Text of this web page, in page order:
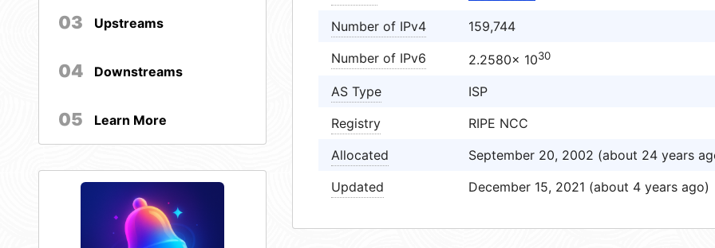
03 Upstreams
04 Downstreams
05 Learn More
Number of IPv4
159,744
Number of IPv6
2.2580× 1030
AS Type
ISP
Registry
RIPE NCC
Allocated
September 20, 2002 (about 24 years
Updated
December 15, 2021 (about 4 years ago)